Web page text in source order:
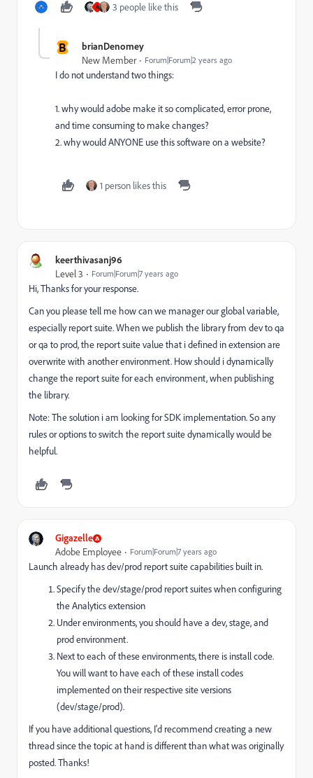
A 3 people like this
B brianDenomey
New Member Forum|Forum|2 years ago
I do not understand two things:
1. why would adobe make it so complicated, error prone,
and time consuming to make changes?
2. why would ANYONE use this software on a website?
1 person likes this
keerthivasanj96
Level 3 Forum|Forum|7 years ago
Hi, Thanks for your response.
Can you please tell me how can we manager our global variable,
especially report suite. When we publish the library from dev to qa
or qa to prod, the report suite value that i defined in extension are
overwrite with another environment. How should i dynamically
change the report suite for each environment, when publishing
the library.
Note: The solution i am looking for SDK implementation. So any
rules or options to switch the report suite dynamically would be
helpful.
Gigazelle
Adobe Employee Forum|Forum|7 years ago
Launch already has dev/prod report suite capabilities built in.
Specify the dev/stage/prod report suites when configuring
the Analytics extension
Under environments, you should have a dev, stage, and
prod environment.
Next to each of these environments, there is install code.
You will want to have each of these install codes
implemented on their respective site versions
(dev/stage/prod).
If you have additional questions, I'd recommend creating a new
thread since the topic at hand is different than what was originally
posted. Thanks!